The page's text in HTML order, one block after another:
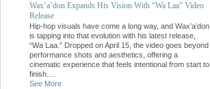
Wax’a’don Expands His Vision With “Wa Laa” Video
Release
Hip-hop visuals have come a long way, and Wax’a’don
is tapping into that evolution with his latest release,
“Wa Laa.” Dropped on April 15, the video goes beyond
performance shots and aesthetics, offering a
cinematic experience that feels intentional from start to
finish.…
See More